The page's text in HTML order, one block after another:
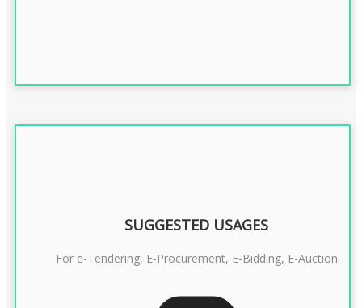
SUGGESTED USAGES
For e-Tendering, E-Procurement, E-Bidding, E-Auction